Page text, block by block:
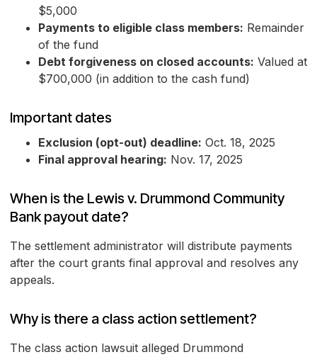
$5,000
Payments to eligible class members: Remainder
of the fund
Debt forgiveness on closed accounts: Valued at
$700,000 (in addition to the cash fund)
Important dates
Exclusion (opt-out) deadline: Oct. 18, 2025
Final approval hearing: Nov. 17, 2025
When is the Lewis v. Drummond Community
Bank payout date?
The settlement administrator will distribute payments
after the court grants final approval and resolves any
appeals.
Why is there a class action settlement?
The class action lawsuit alleged Drummond